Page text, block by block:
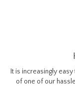
It is increasingly easy
of one of our